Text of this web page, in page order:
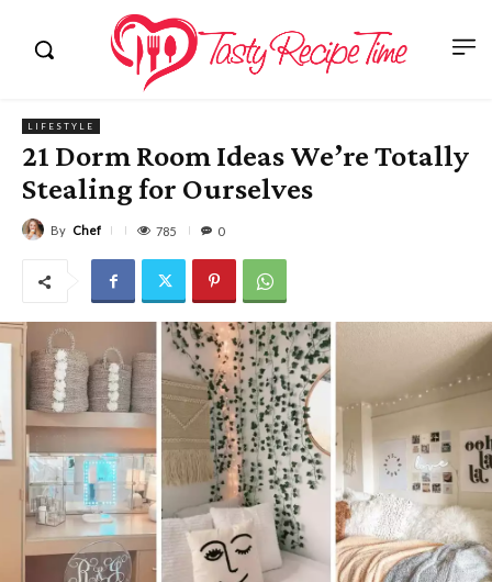
LIFESTYLE
21 Dorm Room Ideas We’re Totally
Stealing for Ourselves
By Chef 785 0